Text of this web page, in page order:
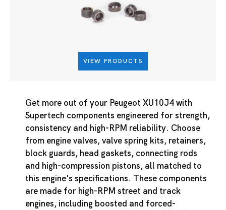
VIEW PRODUCTS
Get more out of your Peugeot XU10J4 with
Supertech components engineered for strength,
consistency and high-RPM reliability. Choose
from engine valves, valve spring kits, retainers,
block guards, head gaskets, connecting rods
and high-compression pistons, all matched to
this engine's specifications. These components
are made for high-RPM street and track
engines, including boosted and forced-